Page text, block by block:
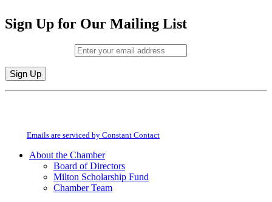
Sign Up for Our Mailing List
Constant
field
Emails are serviced by Constant Contact
About the Chamber
Board of Directors
Milton Scholarship Fund
Chamber Team